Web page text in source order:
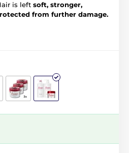
is left soft, stronger,
from further damage.